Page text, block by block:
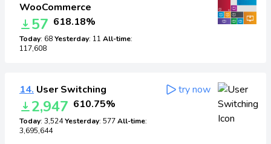
WooCommerce
57 618.18%
Today: 68Yesterday: 11 All-time:
117,608
14. User Switching
2,947 610.75%
Today: 3,524Yesterday: 577All-time:
3,695,644
try now